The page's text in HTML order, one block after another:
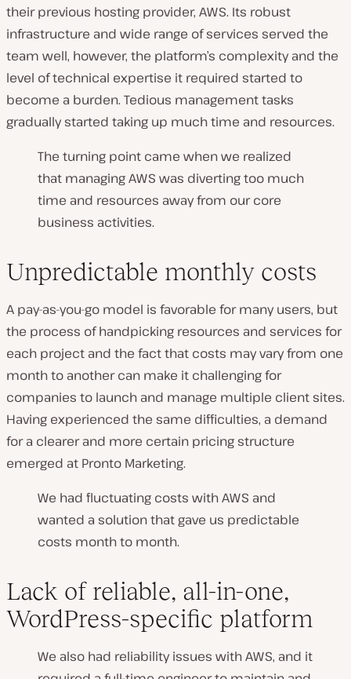
their previous hosting provider, AWS. Its robust
infrastructure and wide range of services served the
team well, however, the platform’s complexity and the
level of technical expertise it required started to
become a burden. Tedious management tasks
gradually started taking up much time and resources.
The turning point came when we realized
that managing AWS was diverting too much
time and resources away from our core
business activities.
Unpredictable monthly costs
A pay-as-you-go model is favorable for many users, but
the process of handpicking resources and services for
each project and the fact that costs may vary from one
month to another can make it challenging for
companies to launch and manage multiple client sites.
Having experienced the same difficulties, a demand
for a clearer and more certain pricing structure
emerged at Pronto Marketing.
We had fluctuating costs with AWS and
wanted a solution that gave us predictable
costs month to month.
Lack of reliable, all-in-one,
WordPress-specific platform
We also had reliability issues with AWS, and it